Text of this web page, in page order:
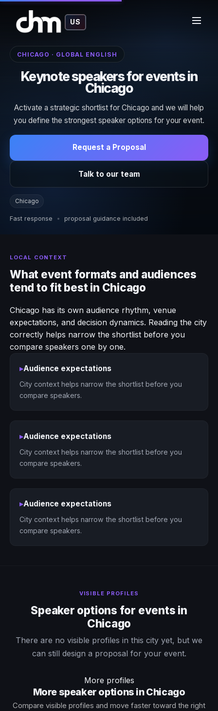
US
CHICAGO · GLOBAL ENGLISH
Keynote speakers for events in
Chicago
Activate a strategic shortlist for Chicago and we will help
you define the strongest speaker options for your event.
Request a Proposal
Talk to our team
Chicago
Fast response • proposal guidance included
LOCAL CONTEXT
What event formats and audiences
tend to fit best in Chicago
Chicago has its own audience rhythm, venue
expectations, and decision dynamics. Reading the city
correctly helps narrow the shortlist before you
compare speakers one by one.
▸Audience expectations
City context helps narrow the shortlist before you
compare speakers.
▸Audience expectations
City context helps narrow the shortlist before you
compare speakers.
▸Audience expectations
City context helps narrow the shortlist before you
compare speakers.
VISIBLE PROFILES
Speaker options for events in
Chicago
There are no visible profiles in this city yet, but we
can still design a proposal for your event.
More profiles
More speaker options in Chicago
Compare visible profiles and move faster toward the right